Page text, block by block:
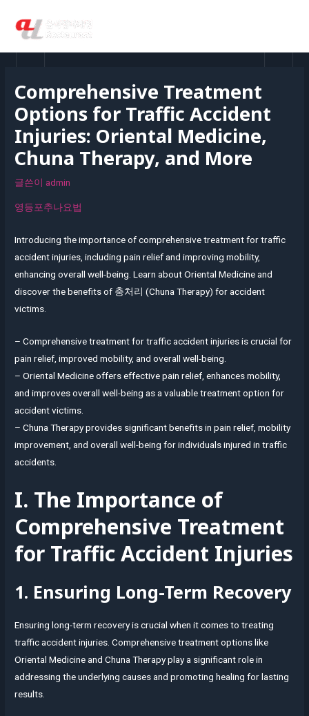
Comprehensive Treatment
Options for Traffic Accident
Injuries: Oriental Medicine,
Chuna Therapy, and More
글쓴이 admin
영등포추나요법
Introducing the importance of comprehensive treatment for traffic
accident injuries, including pain relief and improving mobility,
enhancing overall well-being. Learn about Oriental Medicine and
discover the benefits of 충처리 (Chuna Therapy) for accident
victims.
– Comprehensive treatment for traffic accident injuries is crucial for
pain relief, improved mobility, and overall well-being.
– Oriental Medicine offers effective pain relief, enhances mobility,
and improves overall well-being as a valuable treatment option for
accident victims.
– Chuna Therapy provides significant benefits in pain relief, mobility
improvement, and overall well-being for individuals injured in traffic
accidents.
I. The Importance of
Comprehensive Treatment
for Traffic Accident Injuries
1. Ensuring Long-Term Recovery
Ensuring long-term recovery is crucial when it comes to treating
traffic accident injuries. Comprehensive treatment options like
Oriental Medicine and Chuna Therapy play a significant role in
addressing the underlying causes and promoting healing for lasting
results.